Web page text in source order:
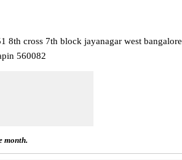
8th cross 7th block jayanagar west bangalore
560082
month.